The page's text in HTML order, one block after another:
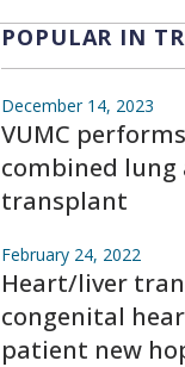
POPULAR IN
December 14, 2023
VUMC
combined lung
transplant
February 24, 2022
Heart/liver
congenital
patient new